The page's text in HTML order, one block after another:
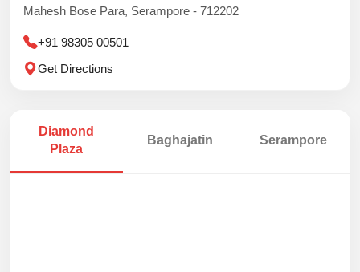
Mahesh Bose Para, Serampore - 712202
+91 98305 00501
Get Directions
Diamond
Plaza
Baghajatin Serampore